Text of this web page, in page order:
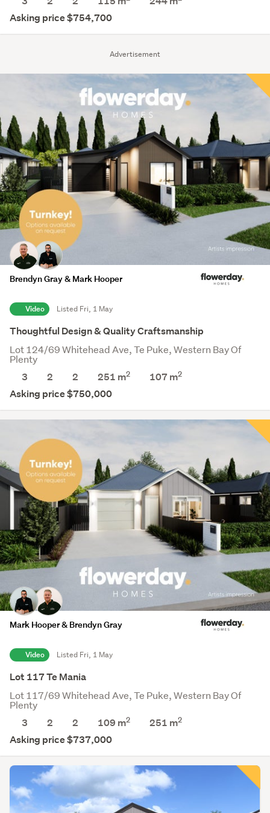
Advertisement
Asking price $754,700
Brendyn Gray & Mark Hooper
Video Listed Fri, 1 May
Thoughtful Design & Quality Craftsmanship
Lot 124/69 Whitehead Ave, Te Puke, Western Bay Of
Plenty
3
2 2 251 m2 107 m2
Asking price $750,000
Mark Hooper & Brendyn Gray
Video Listed Fri, 1 May
Lot 117 Te Mania
Lot 117/69 Whitehead Ave, Te Puke, Western Bay Of
Plenty
3
2 2 109 m2 251 m2
Asking price $737,000